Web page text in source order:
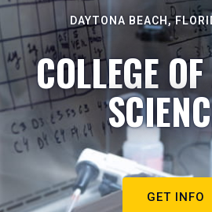
DAYTONA BEACH,
COLLEGE
GET INFO